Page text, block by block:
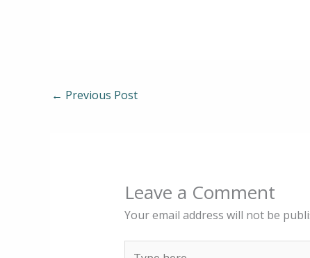
← Previous Post
Leave a Comment
Your email address will not be